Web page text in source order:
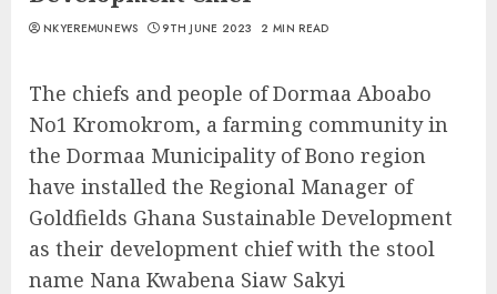
NKYEREMUNEWS 9TH JUNE 2023 2 MIN READ
The chiefs and people of Dormaa Aboabo
No1 Kromokrom, a farming community in
the Dormaa Municipality of Bono region
have installed the Regional Manager of
Goldfields Ghana Sustainable Development
as their development chief with the stool
name Nana Kwabena Siaw Sakyi